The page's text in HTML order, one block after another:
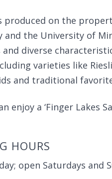
produced on the
and the University of
and diverse
varieties like
and traditional
enjoy a ‘Finger Lakes
HOURS
open Saturdays and